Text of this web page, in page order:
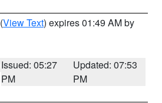
(View Text) expires 01:49 AM by
Issued: 05:27
PM
Updated: 07:53
PM